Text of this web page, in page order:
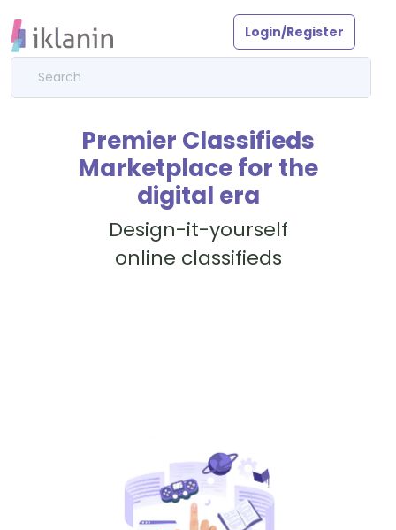
Login/Register
Premier Classifieds
Marketplace for the
digital era
Design-it-yourself
online classifieds